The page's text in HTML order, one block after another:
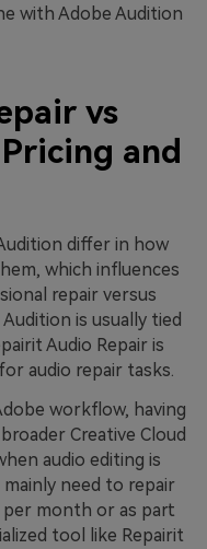
with Adobe Audition
vs
and
differ in how
which influences
repair versus
is usually tied
Audio Repair is
audio repair tasks.
workflow, having
Creative Cloud
audio editing is
need to repair
month or as part
tool like Repairit